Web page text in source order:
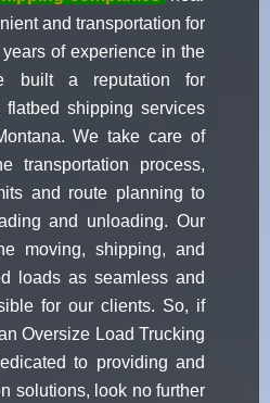
and transportation for
of experience in the
built a reputation for
flatbed shipping services
We take care of
transportation process,
and route planning to
and unloading. Our
moving, shipping, and
loads as seamless and
for our clients. So, if
Oversize Load Trucking
to providing and
solutions, look no further